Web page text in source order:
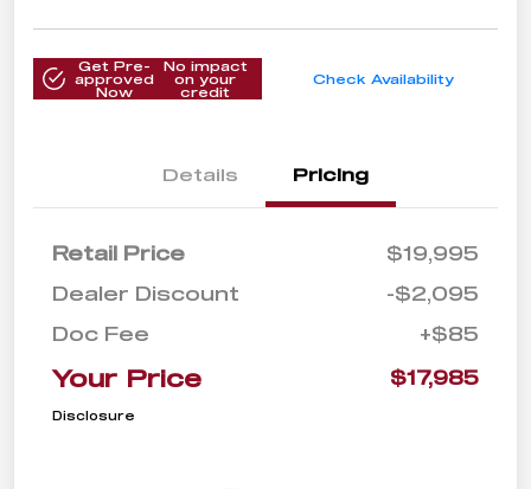
Get Pre-
approved
Now
No impact
on your
credit
Check Availability
Details Pricing
Retail Price
$19,995
Dealer Discount
-$2,095
Doc Fee
+$85
Your Price $17,985
Disclosure